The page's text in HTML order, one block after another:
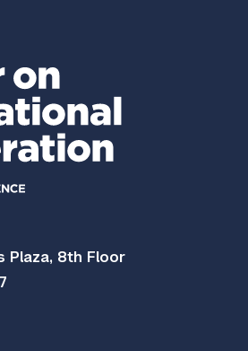
Plaza, 8th Floor